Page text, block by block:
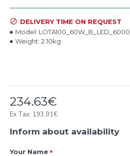
234.63€
Ex Tax: 193.91€
DELIVERY TIME ON REQUEST
Model: LOTA100_60W_B_LED_6000
Weight: 2.10kg
Inform about availability
Your Name